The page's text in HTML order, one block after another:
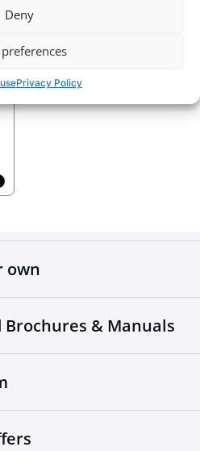
Deny
Privacy Policy
own
Brochures & Manuals